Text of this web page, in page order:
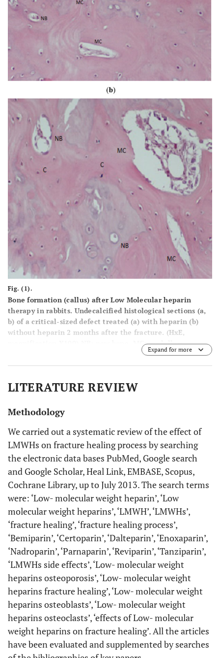
Fig. (1).
Bone formation (callus) after Low Molecular heparin
therapy in rabbits. Undecalcified histological sections (a,
b) of a critical-sized defect treated (a) with heparin (b)
without heparin 2 months after the fracture. (HxE,
magnification X100) NB: new bone, MC: medullary
Expand for more
LITERATURE REVIEW
Methodology
We carried out a systematic review of the effect of
LMWHs on fracture healing process by searching
the electronic data bases PubMed, Google search
and Google Scholar, Heal Link, EMBASE, Scopus,
Cochrane Library, up to July 2013. The search terms
were: ‘Low- molecular weight heparin’, ‘Low
molecular weight heparins’, ‘LMWH’, ‘LMWHs’,
‘fracture healing’, ‘fracture healing process’,
‘Bemiparin’, ‘Certoparin’, ‘Dalteparin’, ‘Enoxaparin’,
‘Nadroparin’, ‘Parnaparin’, ‘Reviparin’, ‘Tanziparin’,
‘LMWHs side effects’, ‘Low- molecular weight
heparins osteoporosis’, ‘Low- molecular weight
heparins fracture healing’, ‘Low- molecular weight
heparins osteoblasts’, ‘Low- molecular weight
heparins osteoclasts’, ‘effects of Low- molecular
weight heparins on fracture healing’. All the articles
have been evaluated and supplemented by searches